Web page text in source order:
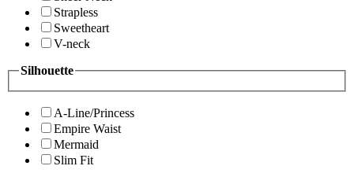
Strapless
Sweetheart
V-neck
Silhouette
A-Line/Princess
Empire Waist
Mermaid
Slim Fit